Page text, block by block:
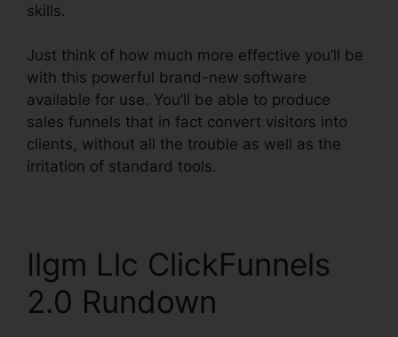
skills.
Just think of how much more effective you’ll be
with this powerful brand-new software
available for use. You’ll be able to produce
sales funnels that in fact convert visitors into
clients, without all the trouble as well as the
irritation of standard tools.
Ilgm Llc ClickFunnels
2.0 Rundown